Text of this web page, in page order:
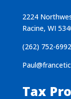
2224
Racine, WI
(262) 752-6992
Tax